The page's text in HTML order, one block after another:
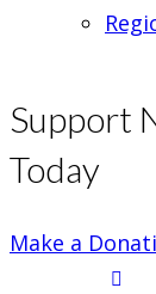
Support
Today
Make a